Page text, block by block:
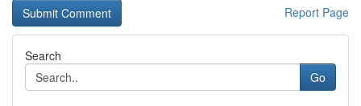
Report Page
Search
Go